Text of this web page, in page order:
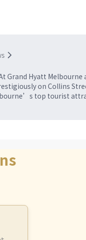
Grand Hyatt
on Collins
top tourist
and theatre